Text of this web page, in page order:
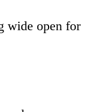
wide open for